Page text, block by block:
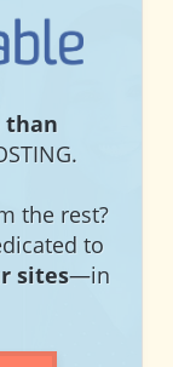
than
the rest?
to
sites—in